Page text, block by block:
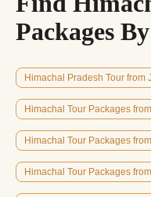
Packages
Himachal Pradesh Tour from
Himachal Tour Packages
Himachal Tour Packages
Himachal Tour Packages